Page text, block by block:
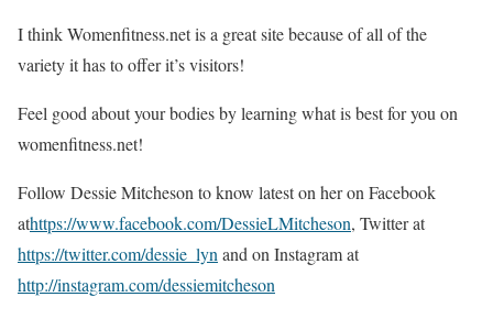
I think Womenfitness.net is a great site because of all of the
variety it has to offer it’s visitors!
Feel good about your bodies by learning what is best for you on
womenfitness.net!
Follow Dessie Mitcheson to know latest on her on Facebook
athttps://www.facebook.com/DessieLMitcheson, Twitter at
https://twitter.com/dessie_lyn and on Instagram at
http://instagram.com/dessiemitcheson